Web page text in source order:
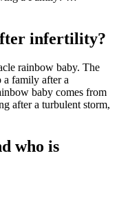
infertility?
rainbow baby. The
a family after a
baby comes from
after a turbulent storm,
who is